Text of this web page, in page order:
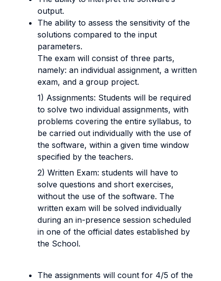
output.
The ability to assess the sensitivity of the
solutions compared to the input
parameters.
The exam will consist of three parts,
namely: an individual assignment, a written
exam, and a group project.
1) Assignments: Students will be required
to solve two individual assignments, with
problems covering the entire syllabus, to
be carried out individually with the use of
the software, within a given time window
specified by the teachers.
2) Written Exam: students will have to
solve questions and short exercises,
without the use of the software. The
written exam will be solved individually
during an in-presence session scheduled
in one of the official dates established by
the School.
The assignments will count for 4/5 of the